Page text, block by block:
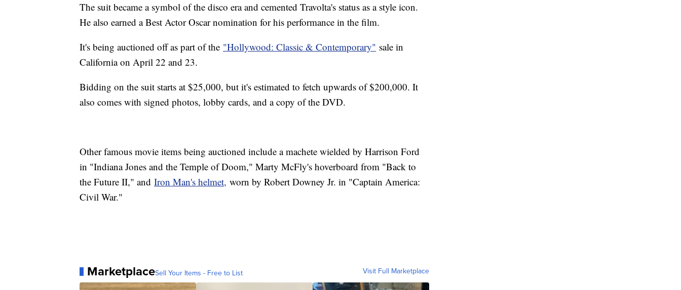
The suit became a symbol of the disco era and cemented Travolta's status as a style icon.
He also earned a Best Actor Oscar nomination for his performance in the film.
It's being auctioned off as part of the "Hollywood: Classic & Contemporary" sale in
California on April 22 and 23.
Bidding on the suit starts at $25,000, but it's estimated to fetch upwards of $200,000. It
also comes with signed photos, lobby cards, and a copy of the DVD.
Other famous movie items being auctioned include a machete wielded by Harrison Ford
in "Indiana Jones and the Temple of Doom," Marty McFly's hoverboard from "Back to
the Future II," and Iron Man's helmet, worn by Robert Downey Jr. in "Captain America:
Civil War."
MarketplaceSell Your Items - Free to List Visit Full Marketplace